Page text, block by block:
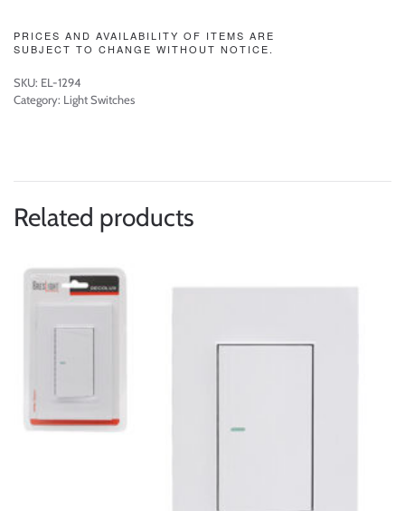
PRICES AND AVAILABILITY OF ITEMS ARE
SUBJECT TO CHANGE WITHOUT NOTICE.
SKU: EL-1294
Category: Light Switches
Related products